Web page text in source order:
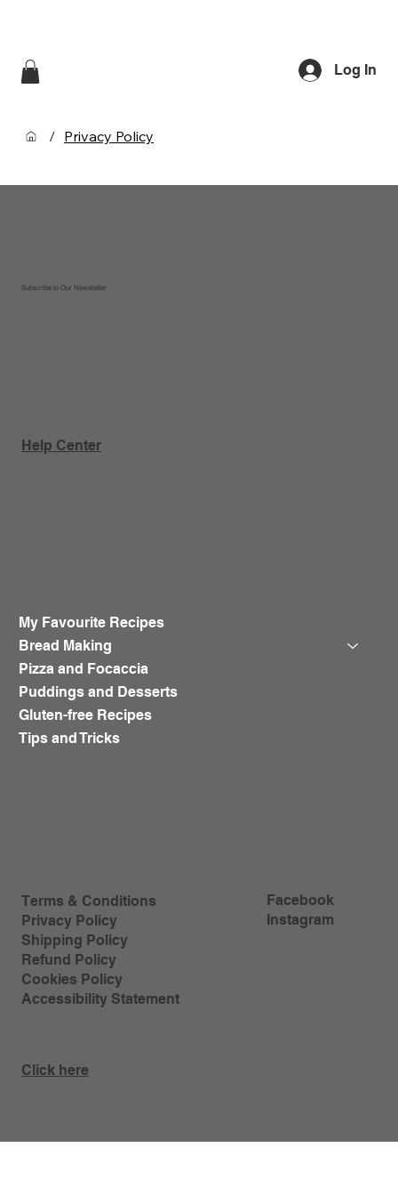
Log In
/ Privacy Policy
Subscribe to Our Newsletter
Help Center
My Favourite Recipes
Bread Making
Pizza and Focaccia
Puddings and Desserts
Gluten-free Recipes
Tips and Tricks
Terms & Conditions
Privacy Policy
Shipping Policy
Refund Policy
Cookies Policy
Accessibility Statement
Facebook
Instagram
Click here